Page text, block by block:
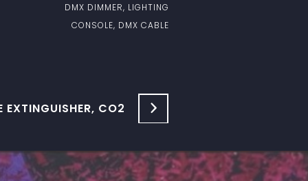
DMX DIMMER, LIGHTING
CONSOLE, DMX CABLE
EXTINGUISHER, CO2